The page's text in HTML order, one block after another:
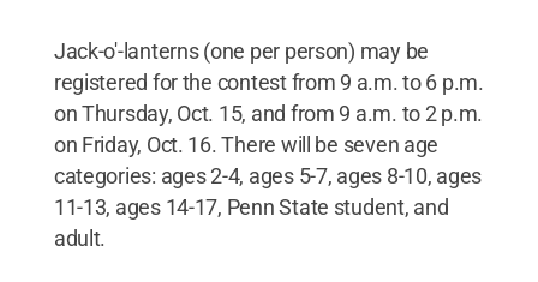
Jack-o'-lanterns (one per person) may be
registered for the contest from 9 a.m. to 6 p.m.
on Thursday, Oct. 15, and from 9 a.m. to 2 p.m.
on Friday, Oct. 16. There will be seven age
categories: ages 2-4, ages 5-7, ages 8-10, ages
11-13, ages 14-17, Penn State student, and
adult.